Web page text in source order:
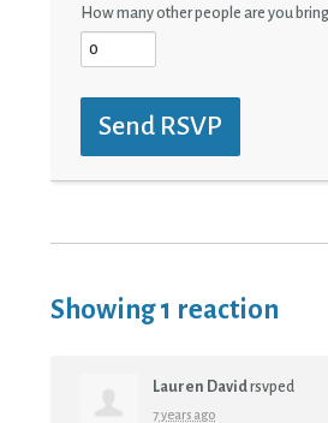
How many other people are you
Showing 1 reaction
Lauren Davidrsvped
7 years ago